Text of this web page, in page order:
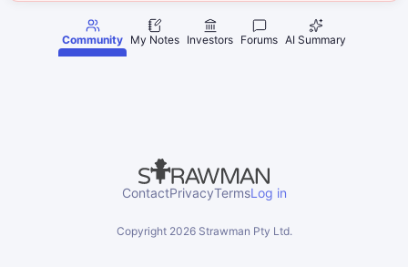
Community My Notes Investors Forums AI Summary
ContactPrivacyTermsLog in
Copyright 2026Strawman Pty Ltd.